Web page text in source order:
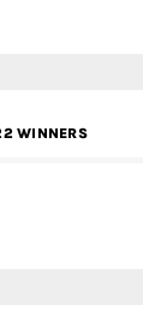
WINNERS